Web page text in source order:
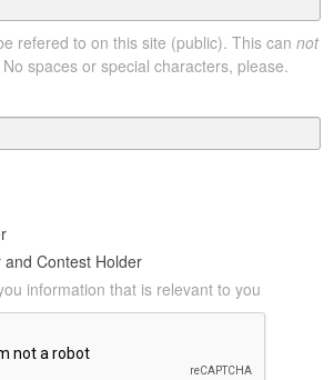
refered to on this site (public). This can not
spaces or special characters, please.
and Contest Holder
information that is relevant to you